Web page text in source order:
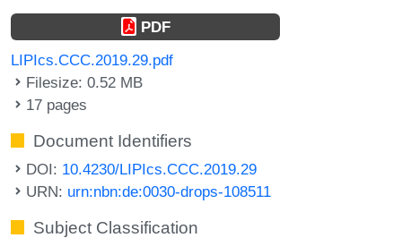
PDF
LIPIcs.CCC.2019.29.pdf
Filesize: 0.52 MB
17 pages
Document Identifiers
DOI: 10.4230/LIPIcs.CCC.2019.29
URN: urn:nbn:de:0030-drops-108511
Subject Classification